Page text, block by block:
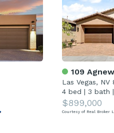
109
Las Vegas, NV
4 bed | 3 bath |
$899,000
Courtesy of Real Broker